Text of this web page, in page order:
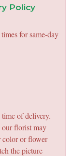
Policy
for same-day
time of delivery.
our florist may
color or flower
the picture